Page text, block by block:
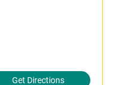
Get Directions